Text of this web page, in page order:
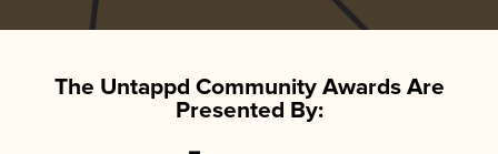
The Untappd Community Awards Are
Presented By: